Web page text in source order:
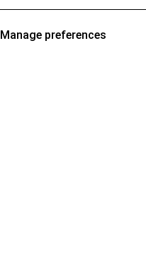
Manage preferences